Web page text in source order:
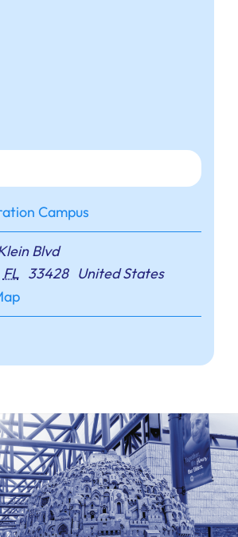
Campus
Blvd
FL 33428 United States